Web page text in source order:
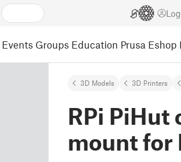
Events Groups Education Prusa Eshop
3D Models 3D Printers
RPi PiHut
mount for